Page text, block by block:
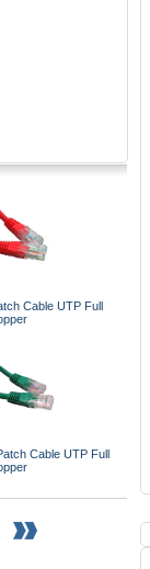
Cable UTP Full
Cable UTP Full